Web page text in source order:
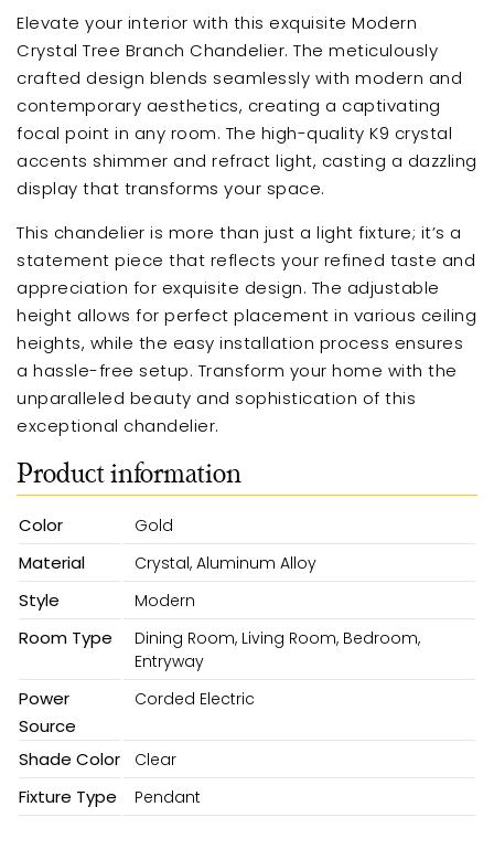
Elevate your interior with this exquisite Modern
Crystal Tree Branch Chandelier. The meticulously
crafted design blends seamlessly with modern and
contemporary aesthetics, creating a captivating
focal point in any room. The high-quality K9 crystal
accents shimmer and refract light, casting a dazzling
display that transforms your space.
This chandelier is more than just a light fixture; it’s a
statement piece that reflects your refined taste and
appreciation for exquisite design. The adjustable
height allows for perfect placement in various ceiling
heights, while the easy installation process ensures
a hassle-free setup. Transform your home with the
unparalleled beauty and sophistication of this
exceptional chandelier.
Product information
Color Gold
Material Crystal, Aluminum Alloy
Style Modern
Room Type
Dining Room, Living Room, Bedroom,
Entryway
Power
Source
Corded Electric
Shade Color Clear
Fixture Type Pendant